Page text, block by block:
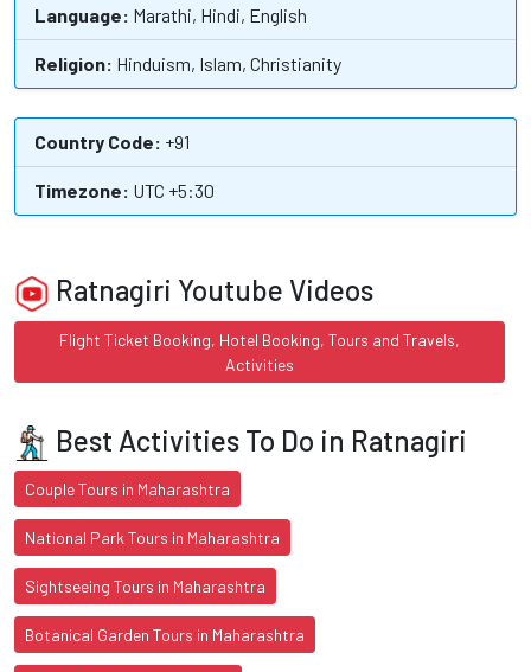
Language: Marathi, Hindi, English
Religion: Hinduism, Islam, Christianity
Country Code: +91
Timezone: UTC +5:30
Ratnagiri Youtube Videos
Flight Ticket Booking, Hotel Booking, Tours and Travels,
Activities
Best Activities To Do in Ratnagiri
Couple Tours in Maharashtra
National Park Tours in Maharashtra
Sightseeing Tours in Maharashtra
Botanical Garden Tours in Maharashtra